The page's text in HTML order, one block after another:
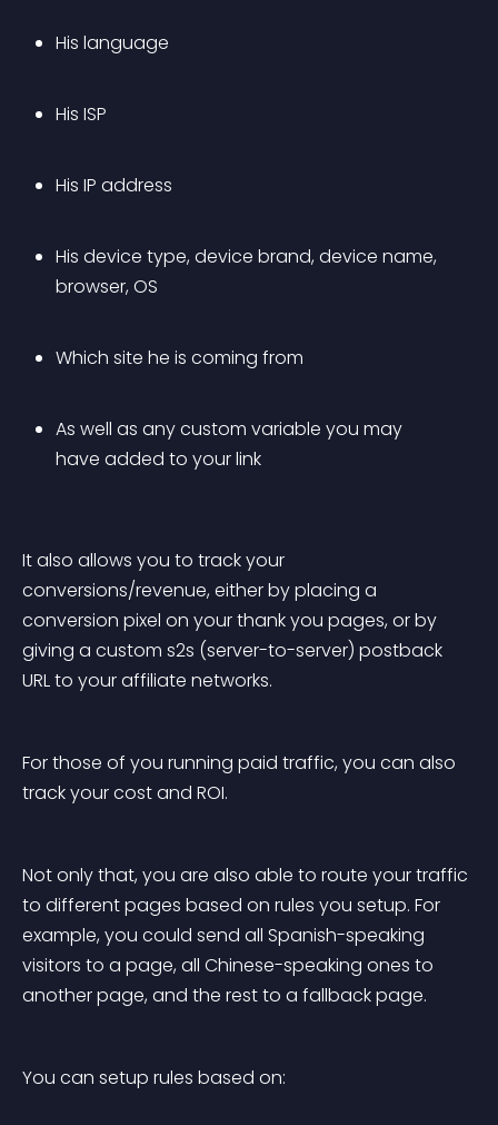
His language
His ISP
His IP address
His device type, device brand, device name,
browser, OS
Which site he is coming from
As well as any custom variable you may
have added to your link
It also allows you to track your
conversions/revenue, either by placing a
conversion pixel on your thank you pages, or by
giving a custom s2s (server-to-server) postback
URL to your affiliate networks.
For those of you running paid traffic, you can also
track your cost and ROI.
Not only that, you are also able to route your traffic
to different pages based on rules you setup. For
example, you could send all Spanish-speaking
visitors to a page, all Chinese-speaking ones to
another page, and the rest to a fallback page.
You can setup rules based on: